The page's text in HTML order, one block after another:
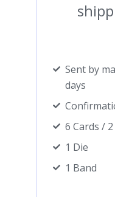
Sent by
days
6 Cards /
1 Die
1 Band